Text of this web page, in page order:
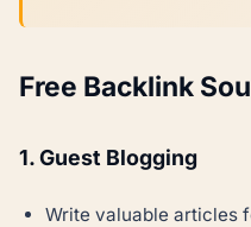
Free Backlink
1. Guest Blogging
Write valuable articles